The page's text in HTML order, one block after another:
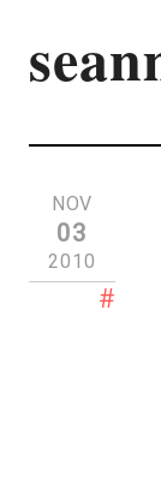
NOV
03
2010
#